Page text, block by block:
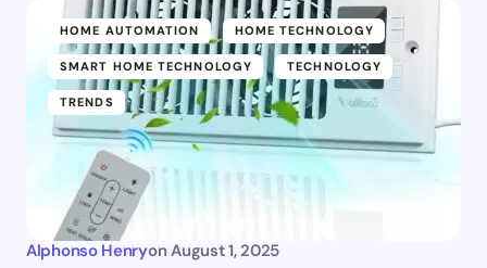
HOME AUTOMATION HOME TECHNOLOGY
SMART HOME TECHNOLOGY TECHNOLOGY
TRENDS
Alphonso Henryon August 1, 2025